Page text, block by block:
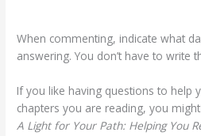
When commenting, indicate what
answering. You don’t have to write
If you like having questions to help
chapters you are reading, you
A Light for Your Path: Helping You